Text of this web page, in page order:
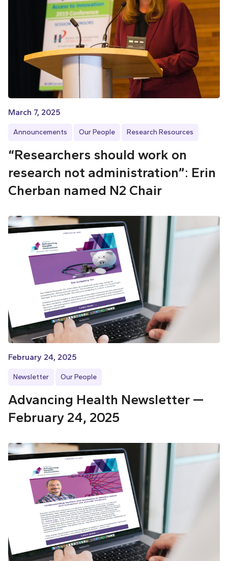
March 7, 2025
Announcements Our People Research Resources
“Researchers should work on
research not administration”: Erin
Cherban named N2 Chair
February 24, 2025
Newsletter Our People
Advancing Health Newsletter —
February 24, 2025